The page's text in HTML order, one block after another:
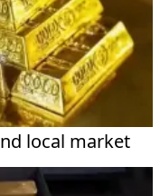
local market